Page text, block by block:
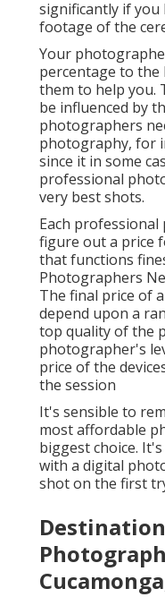
significantly if you
footage of the
Your
percentage to
them to help you.
be influenced by
photographers
photography, for
since it in some
professional
very best shots.
Each
figure out a price
that functions
Photographers
The final price of
depend upon a
top quality of the
photographer's
price of the
the session
It's sensible to
most affordable
biggest choice.
with a digital
shot on the first